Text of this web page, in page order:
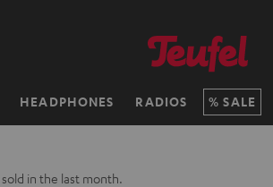
HEADPHONES RADIOS SALE
sold in the last month.